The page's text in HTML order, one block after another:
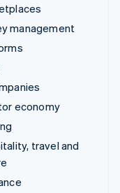
management
economy
travel and